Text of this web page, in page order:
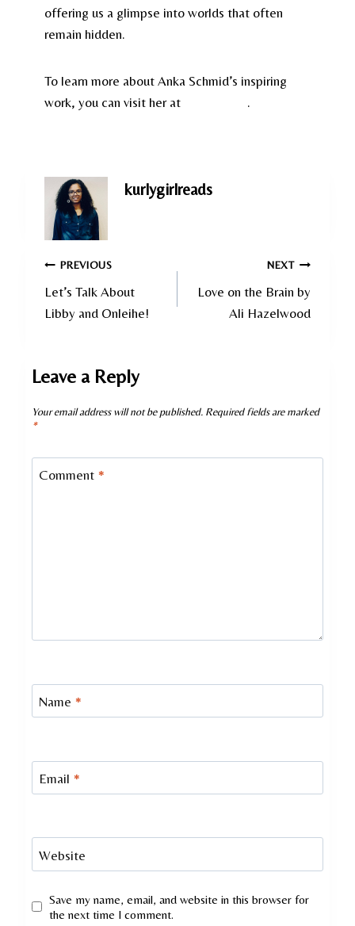
offering us a glimpse into worlds that often
remain hidden.
To learn more about Anka Schmid’s inspiring
work, you can visit her at
.
kurlygirlreads
Post
navigation
PREVIOUS
Let’s Talk About
Libby and Onleihe!
NEXT
Love on the Brain by
Ali Hazelwood
Leave a Reply
Your email address will not be published. Required fields are marked
*
Comment *
Name *
Email *
Website
Save my name, email, and website in this browser for
the next time I comment.